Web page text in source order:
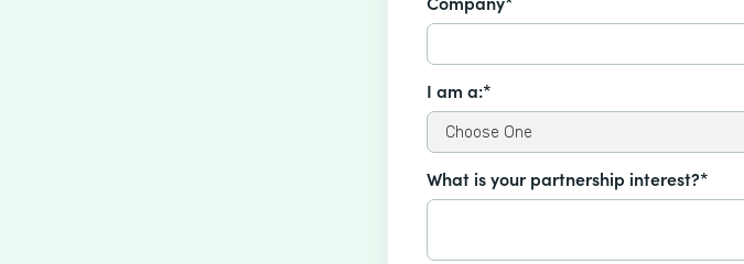
I am a:*
What is your partnership interest?*